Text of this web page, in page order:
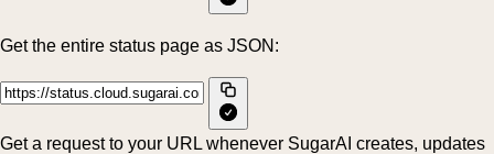
Get the entire status page as JSON:
Get a request to your URL whenever SugarAI creates, updates